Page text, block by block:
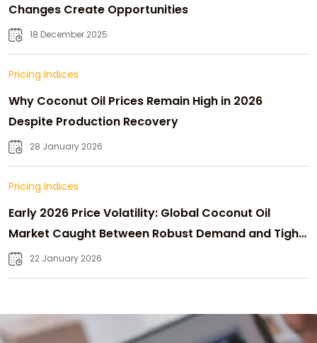
Changes Create Opportunities
18 December 2025
Pricing Indices
Why Coconut Oil Prices Remain High in 2026
Despite Production Recovery
28 January 2026
Pricing Indices
Early 2026 Price Volatility: Global Coconut Oil
Market Caught Between Robust Demand and Tight
Supply22 January 2026